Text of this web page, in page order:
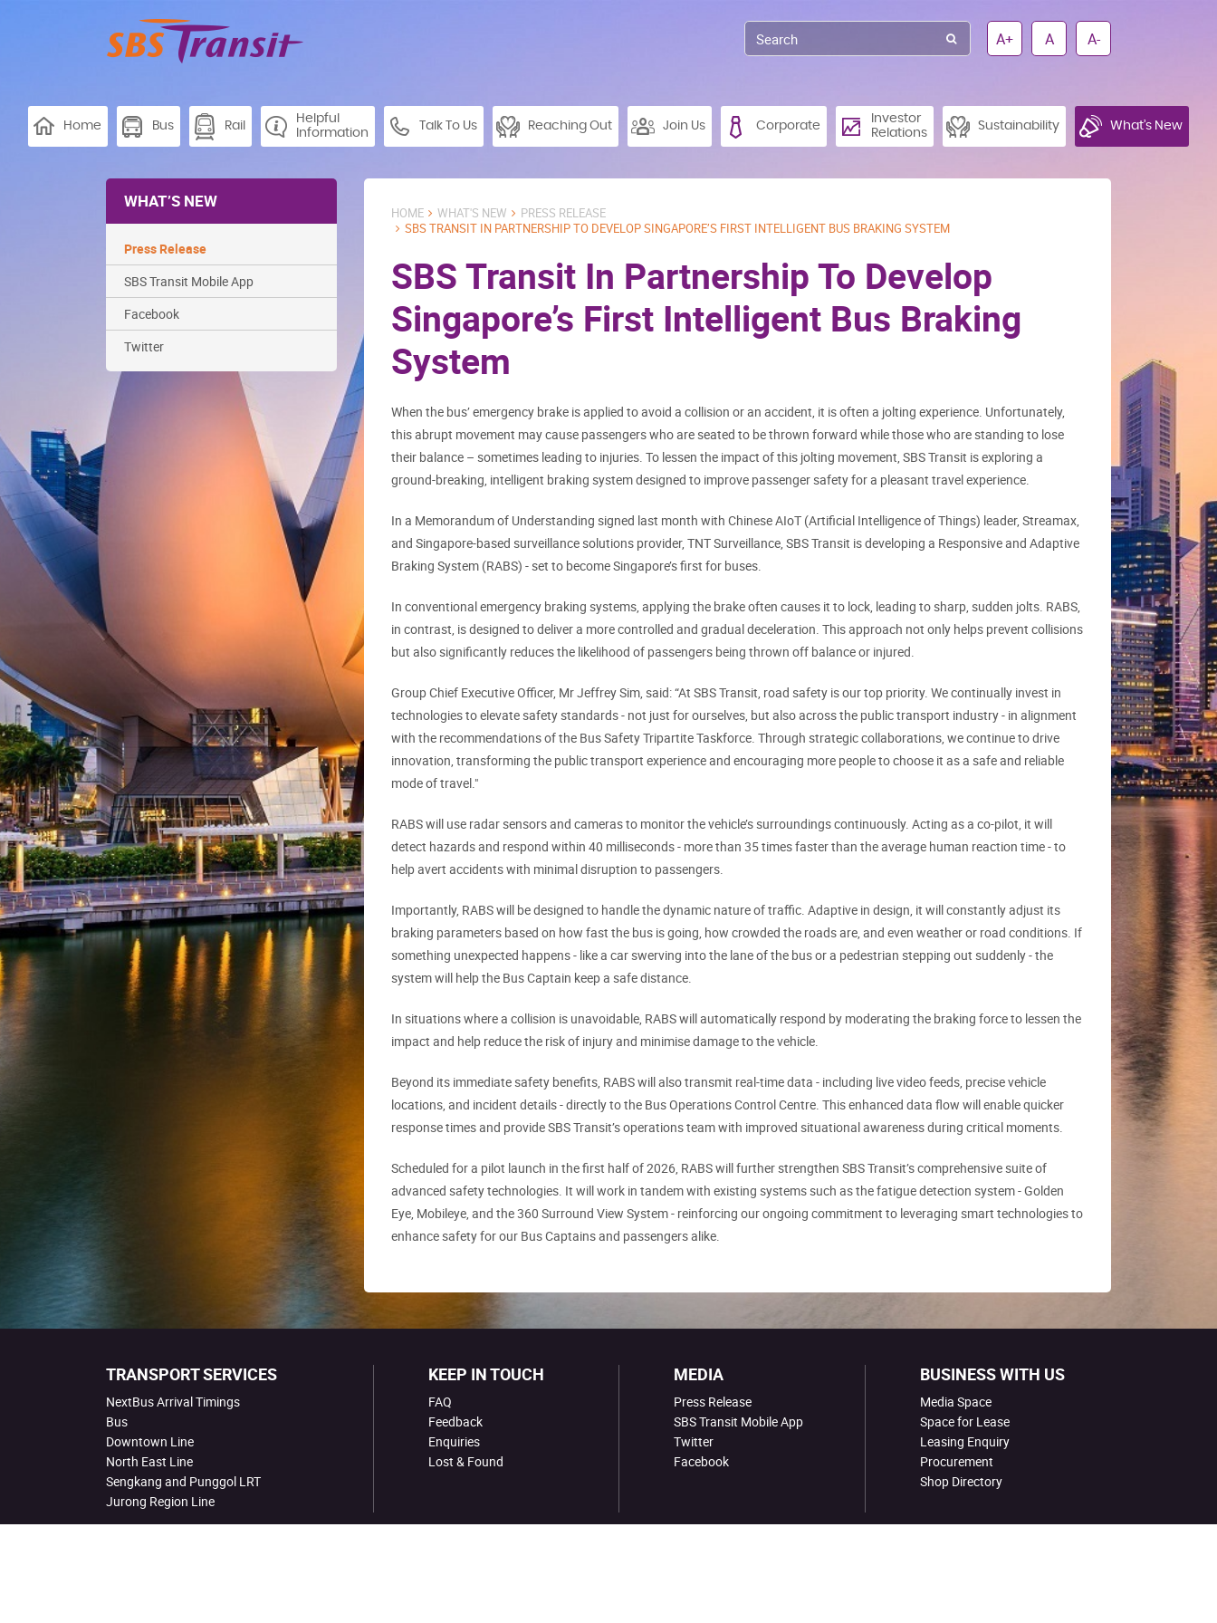
A+ A A-
Home Bus Rail
Helpful
Information
Talk To Us Reaching Out Join Us Corporate
Investor
Relations
Sustainability What’s New
WHAT’S NEW
Press Release
SBS Transit Mobile App
Facebook
Twitter
HOME WHAT'S NEW
PRESS RELEASE
SBS TRANSIT IN PARTNERSHIP TO DEVELOP SINGAPORE’S FIRST INTELLIGENT BUS BRAKING SYSTEM
SBS Transit In Partnership To Develop
Singapore’s First Intelligent Bus Braking
System
When the bus’ emergency brake is applied to avoid a collision or an accident, it is often a jolting experience. Unfortunately,
this abrupt movement may cause passengers who are seated to be thrown forward while those who are standing to lose
their balance – sometimes leading to injuries. To lessen the impact of this jolting movement, SBS Transit is exploring a
ground-breaking, intelligent braking system designed to improve passenger safety for a pleasant travel experience.
In a Memorandum of Understanding signed last month with Chinese AIoT (Artificial Intelligence of Things) leader, Streamax,
and Singapore-based surveillance solutions provider, TNT Surveillance, SBS Transit is developing a Responsive and Adaptive
Braking System (RABS) - set to become Singapore’s first for buses.
In conventional emergency braking systems, applying the brake often causes it to lock, leading to sharp, sudden jolts. RABS,
in contrast, is designed to deliver a more controlled and gradual deceleration. This approach not only helps prevent collisions
but also significantly reduces the likelihood of passengers being thrown off balance or injured.
Group Chief Executive Officer, Mr Jeffrey Sim, said: “At SBS Transit, road safety is our top priority. We continually invest in
technologies to elevate safety standards - not just for ourselves, but also across the public transport industry - in alignment
with the recommendations of the Bus Safety Tripartite Taskforce. Through strategic collaborations, we continue to drive
innovation, transforming the public transport experience and encouraging more people to choose it as a safe and reliable
mode of travel."
RABS will use radar sensors and cameras to monitor the vehicle’s surroundings continuously. Acting as a co-pilot, it will
detect hazards and respond within 40 milliseconds - more than 35 times faster than the average human reaction time - to
help avert accidents with minimal disruption to passengers.
Importantly, RABS will be designed to handle the dynamic nature of traffic. Adaptive in design, it will constantly adjust its
braking parameters based on how fast the bus is going, how crowded the roads are, and even weather or road conditions. If
something unexpected happens - like a car swerving into the lane of the bus or a pedestrian stepping out suddenly - the
system will help the Bus Captain keep a safe distance.
In situations where a collision is unavoidable, RABS will automatically respond by moderating the braking force to lessen the
impact and help reduce the risk of injury and minimise damage to the vehicle.
Beyond its immediate safety benefits, RABS will also transmit real-time data - including live video feeds, precise vehicle
locations, and incident details - directly to the Bus Operations Control Centre. This enhanced data flow will enable quicker
response times and provide SBS Transit’s operations team with improved situational awareness during critical moments.
Scheduled for a pilot launch in the first half of 2026, RABS will further strengthen SBS Transit’s comprehensive suite of
advanced safety technologies. It will work in tandem with existing systems such as the fatigue detection system - Golden
Eye, Mobileye, and the 360 Surround View System - reinforcing our ongoing commitment to leveraging smart technologies to
enhance safety for our Bus Captains and passengers alike.
TRANSPORT SERVICES
NextBus Arrival Timings
Bus
Downtown Line
North East Line
Sengkang and Punggol LRT
Jurong Region Line
KEEP IN TOUCH
FAQ
Feedback
Enquiries
Lost & Found
MEDIA
Press Release
SBS Transit Mobile App
Twitter
Facebook
BUSINESS WITH US
Media Space
Space for Lease
Leasing Enquiry
Procurement
Shop Directory